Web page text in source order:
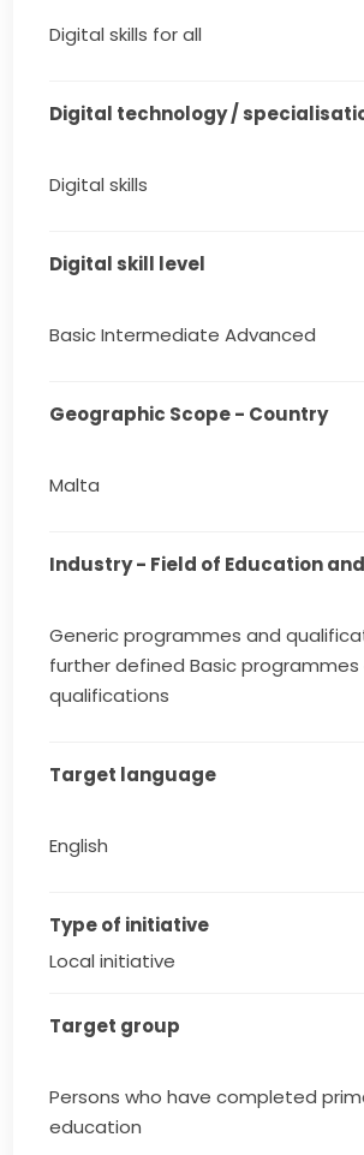
Digital skills for all
Digital technology /
Digital skills
Digital skill level
Basic Intermediate Advanced
Geographic Scope - Country
Malta
Industry - Field of Education
Generic programmes and
further defined Basic programmes
qualifications
Target language
English
Type of initiative
Local initiative
Target group
Persons who have completed
education